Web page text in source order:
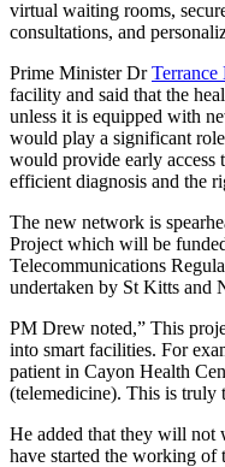
virtual waiting rooms,
consultations, and
Prime Minister DrTerrance
facility and said that the
unless it is equipped with
would play a significant
would provide early access
efficient diagnosis and the
The new network is
Project which will be
Telecommunications
undertaken by St Kitts and
PM Drew noted,” This
into smart facilities. For
patient in Cayon Health
(telemedicine). This is truly
He added that they will not
have started the working